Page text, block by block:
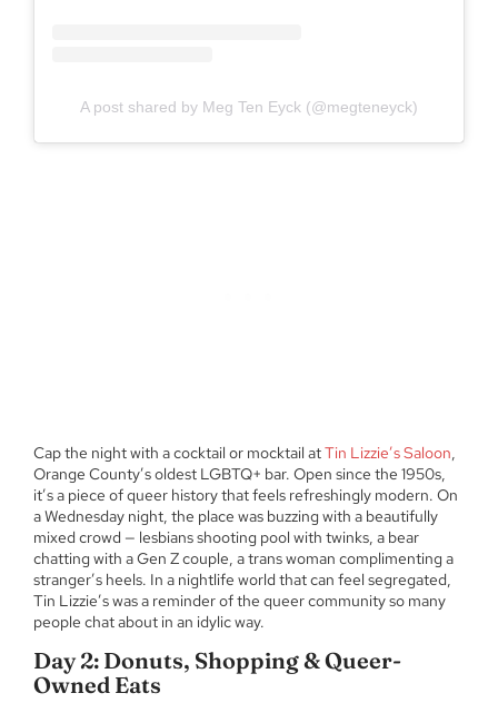
A post shared by Meg Ten Eyck (@megteneyck)
Cap the night with a cocktail or mocktail atTin Lizzie’s Saloon,
Orange County’s oldest LGBTQ+ bar. Open since the 1950s,
it’s a piece of queer history that feels refreshingly modern. On
a Wednesday night, the place was buzzing with a beautifully
mixed crowd — lesbians shooting pool with twinks, a bear
chatting with a Gen Z couple, a trans woman complimenting a
stranger’s heels. In a nightlife world that can feel segregated,
Tin Lizzie’s was a reminder of the queer community so many
people chat about in an idylic way.
Day 2: Donuts, Shopping & Queer-
Owned Eats